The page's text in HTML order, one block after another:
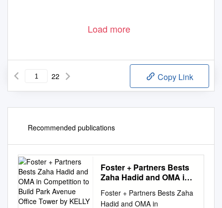
Load more
22 Copy Link
Recommended publications
Foster + Partners Bests
Zaha Hadid and OMA in
Park Avenue Office
Foster + Partners Bests Zaha
Hadid and OMA in